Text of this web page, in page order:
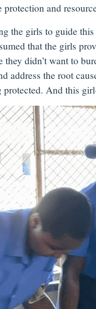
protection and
the girls to guide
that the girls
they didn’t want to
address the root
protected. And this